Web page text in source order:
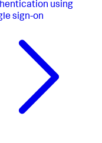
using
sign-on